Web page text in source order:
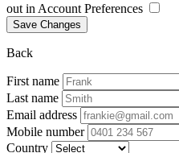
out in Account Preferences
Save Changes
Back
First name
Last name
Email address
Mobile number
Country